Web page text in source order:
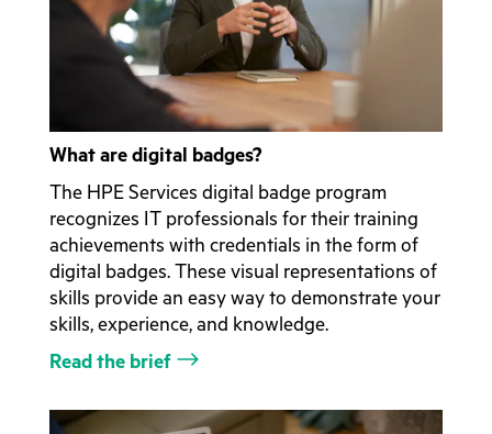
What are digital badges?
The HPE Services digital badge program
recognizes IT professionals for their training
achievements with credentials in the form of
digital badges. These visual representations of
skills provide an easy way to demonstrate your
skills, experience, and knowledge.
Read the brief